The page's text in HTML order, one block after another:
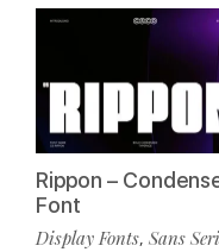
Rippon –
Font
Display Fonts, Sans